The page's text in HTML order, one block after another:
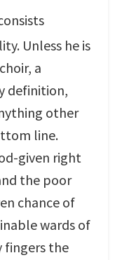
Unless he is
a
definition,
other
line.
given right
the poor
chance of
wards of
fingers the